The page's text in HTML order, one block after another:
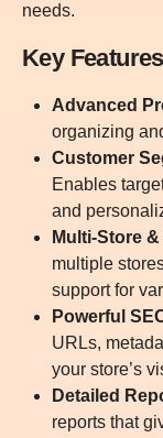
needs.
Key
Advanced
organizing
Customer
Enables
and
Multi-Store
multiple
support for
Powerful
URLs,
your store’s
Detailed
reports that